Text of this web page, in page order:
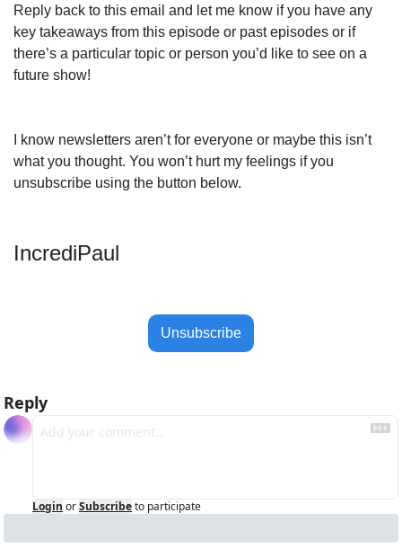
Reply back to this email and let me know if you have any
key takeaways from this episode or past episodes or if
there’s a particular topic or person you’d like to see on a
future show!
I know newsletters aren’t for everyone or maybe this isn’t
what you thought. You won’t hurt my feelings if you
unsubscribe using the button below.
IncrediPaul
Unsubscribe
Reply
Login orSubscribeto participate